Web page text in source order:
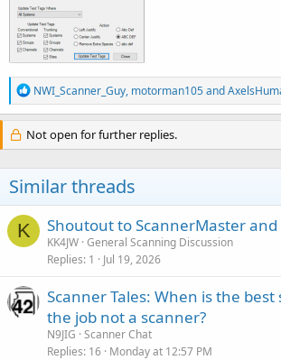
R
e
a
c
t
n
s
:
NWI_Scanner_Guy, motorman105and
Not open for further replies.
Similar threads
K Shoutout to ScannerMaster and
KK4JW General Scanning Discussion
Replies 1 Jul 19, 2026
Scanner Tales: When is the
the job not a scanner?
N9JIG Scanner Chat
Replies 16 Monday at 12:57 PM